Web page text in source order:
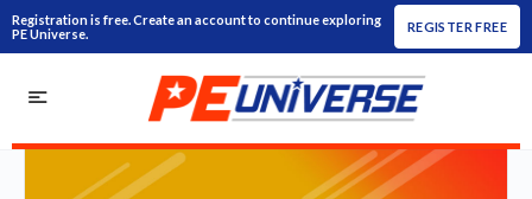
Registration is free. Create an account to continue exploring
PE Universe.
REGISTER FREE